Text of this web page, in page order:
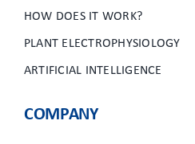
HOW DOES IT WORK?
PLANT ELECTROPHYSIOLOGY
ARTIFICIAL INTELLIGENCE
COMPANY